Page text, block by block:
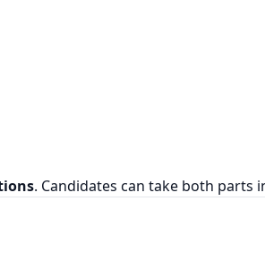
. Candidates can take both parts